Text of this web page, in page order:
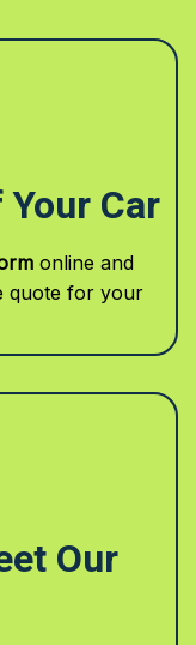
Car
online and
quote for your
Our